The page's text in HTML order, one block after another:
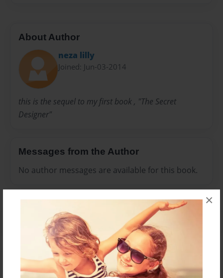
×
About Author
neza lilly
Joined: Jun-03-2014
this is the sequel to my first book , "The Secret
Designer"
Messages from the Author
No author messages are available for this book.
Reader's Comments
Log inorcreate an accountto add a comment.